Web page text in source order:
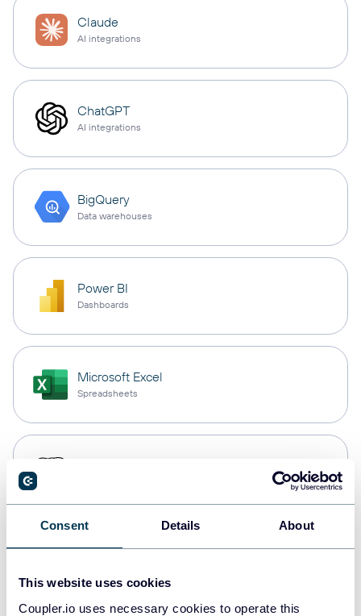
Consent Details About
This website uses cookies
Coupler.io uses necessary cookies to operate this
Claude
AI integrations
ChatGPT
AI integrations
BigQuery
Data warehouses
Power BI
Dashboards
Microsoft Excel
Spreadsheets
Redshift